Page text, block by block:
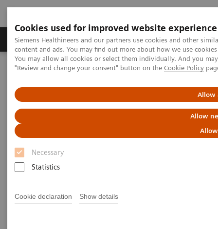
Cookies used for improved website experience
Siemens Healthineers and our partners use cookies and other
content and ads. You may find out more about how we use
You may allow all cookies or select them individually. And you
"Review and change your consent" button on the Cookie Policy
Allow
Allow
Necessary
Statistics
Cookie declaration Show details
Products & Services Clinical Fields
Home Point-of-Care Testing
Webinars
Testing
Pleural Fluid Analysis: Clinical
Implications and Importance of
Testing